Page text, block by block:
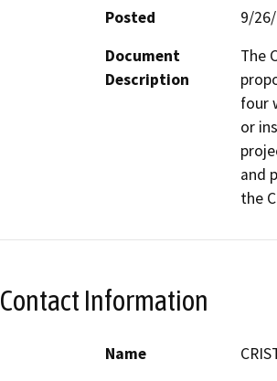
Posted
9/
Document
Description
The
four
or
and
the
Contact Information
Name